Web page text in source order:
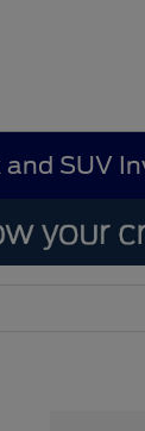
and SUV